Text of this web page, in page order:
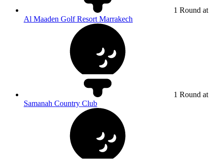
1 Round at
Al Maaden Golf Resort Marrakech
1 Round at
Samanah Country Club